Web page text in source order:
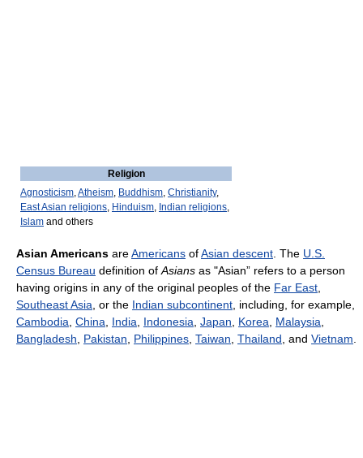
Religion
Agnosticism,Atheism, Buddhism, Christianity,
East Asian religions, Hinduism, Indian religions,
Islam and others
Asian Americans areAmericans ofAsian descent . The U.S.
Census Bureau definition of Asians as "Asian” refers to a person
having origins in any of the original peoples of the Far East
Southeast Asia , or the Indian subcontinent , including, for example,
Cambodia China India Indonesia Japan Korea Malaysia
Bangladesh
Pakistan Philippines Taiwan Thailand , and Vietnam